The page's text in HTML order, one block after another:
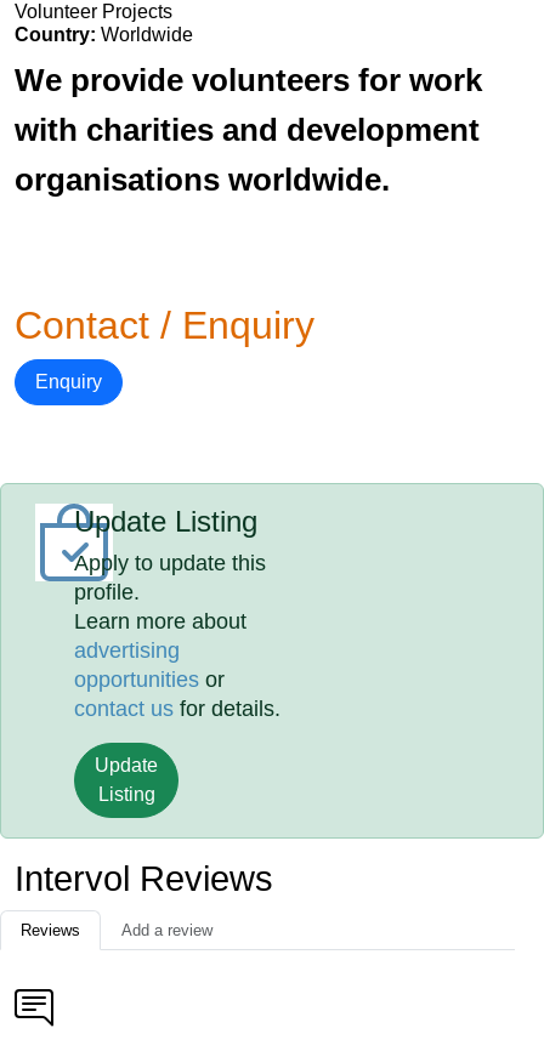
Volunteer Projects
Country: Worldwide
We provide volunteers for work
with charities and development
organisations worldwide.
Contact / Enquiry
Enquiry
Update Listing
Apply to update this
profile.
Learn more about
advertising
opportunities or
contact us for details.
Update
Listing
Intervol Reviews
Reviews Add a review